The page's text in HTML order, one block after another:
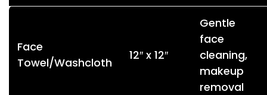
Face
Towel/Washcloth
12″ x 12″
Gentle
face
cleaning,
makeup
removal